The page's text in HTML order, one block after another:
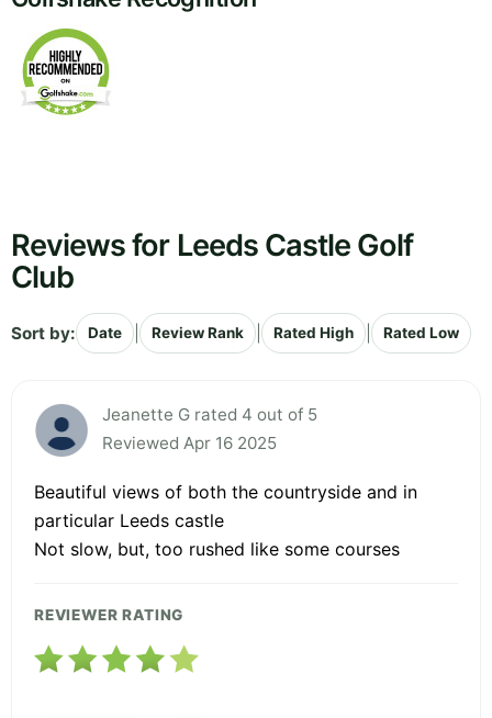
Reviews for Leeds Castle Golf
Club
Sort by: Date Review Rank Rated High Rated Low
Jeanette G rated 4 out of 5
Reviewed Apr 16 2025
Beautiful views of both the countryside and in
particular Leeds castle
Not slow, but, too rushed like some courses
REVIEWER RATING